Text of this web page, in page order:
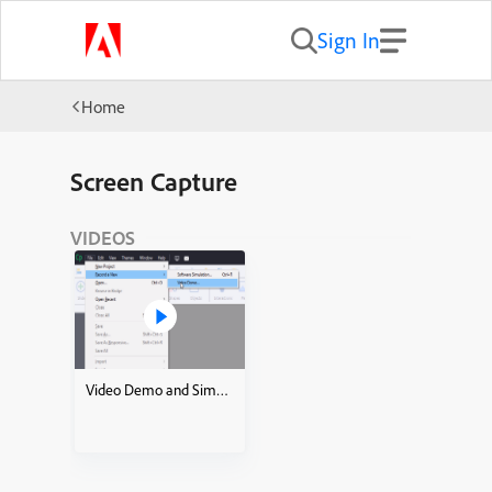
Sign In
Home
Screen Capture
VIDEOS
Video Demo and Simulations how to